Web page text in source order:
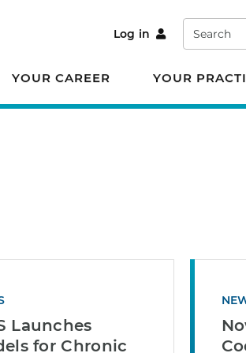
Log in Search
YOUR CAREER YOUR
Launches
for Chronic